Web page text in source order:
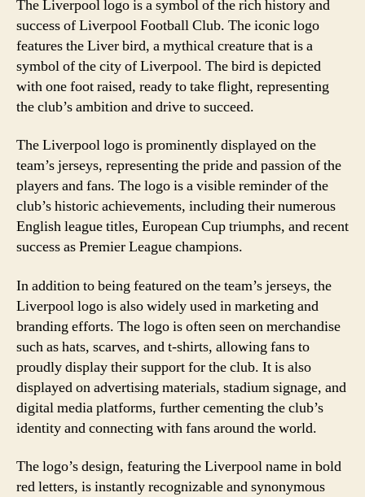
The Liverpool logo is a symbol of the rich history and
success of Liverpool Football Club. The iconic logo
features the Liver bird, a mythical creature that is a
symbol of the city of Liverpool. The bird is depicted
with one foot raised, ready to take flight, representing
the club’s ambition and drive to succeed.
The Liverpool logo is prominently displayed on the
team’s jerseys, representing the pride and passion of the
players and fans. The logo is a visible reminder of the
club’s historic achievements, including their numerous
English league titles, European Cup triumphs, and recent
success as Premier League champions.
In addition to being featured on the team’s jerseys, the
Liverpool logo is also widely used in marketing and
branding efforts. The logo is often seen on merchandise
such as hats, scarves, and t-shirts, allowing fans to
proudly display their support for the club. It is also
displayed on advertising materials, stadium signage, and
digital media platforms, further cementing the club’s
identity and connecting with fans around the world.
The logo’s design, featuring the Liverpool name in bold
red letters, is instantly recognizable and synonymous